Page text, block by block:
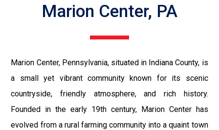
Marion Center, PA
Marion Center, Pennsylvania, situated in Indiana County, is
a small yet vibrant community known for its scenic
countryside, friendly atmosphere, and rich history.
Founded in the early 19th century, Marion Center has
evolved from a rural farming community into a quaint town